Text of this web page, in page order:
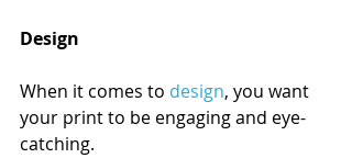
Design
When it comes to design, you want
your print to be engaging and eye-
catching.